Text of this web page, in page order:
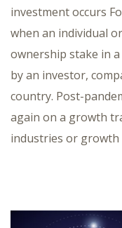
investment occurs
when an individual
ownership stake in
by an investor,
country. Post-
again on a growth
industries or growth